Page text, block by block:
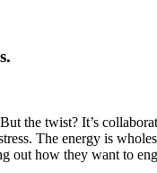
the twist? It’s
The energy is
out how they want to